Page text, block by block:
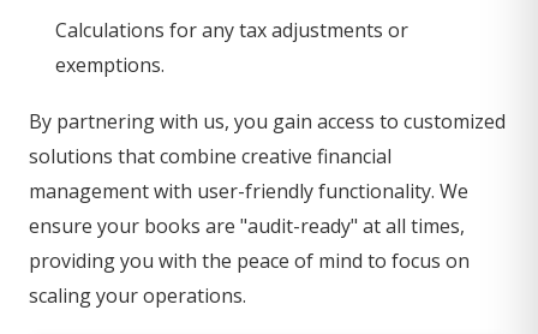
Calculations for any tax adjustments or
exemptions.
By partnering with us, you gain access to customized
solutions that combine creative financial
management with user-friendly functionality. We
ensure your books are "audit-ready" at all times,
providing you with the peace of mind to focus on
scaling your operations.